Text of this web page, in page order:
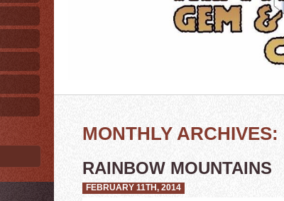
MONTHLY ARCHIVES:
RAINBOW MOUNTAINS
FEBRUARY 11TH, 2014